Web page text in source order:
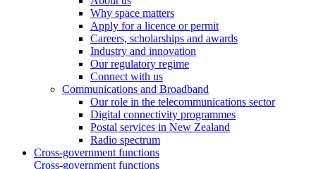
Why space matters
Apply for a licence or permit
Careers, scholarships and awards
Industry and innovation
Our regulatory regime
Connect with us
Communications and Broadband
Our role in the telecommunications sector
Digital connectivity programmes
Postal services in New Zealand
Radio spectrum
Cross-government functions
Cross-government functions